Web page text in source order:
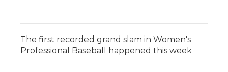
The first recorded grand slam in Women's
Professional Baseball happened this week